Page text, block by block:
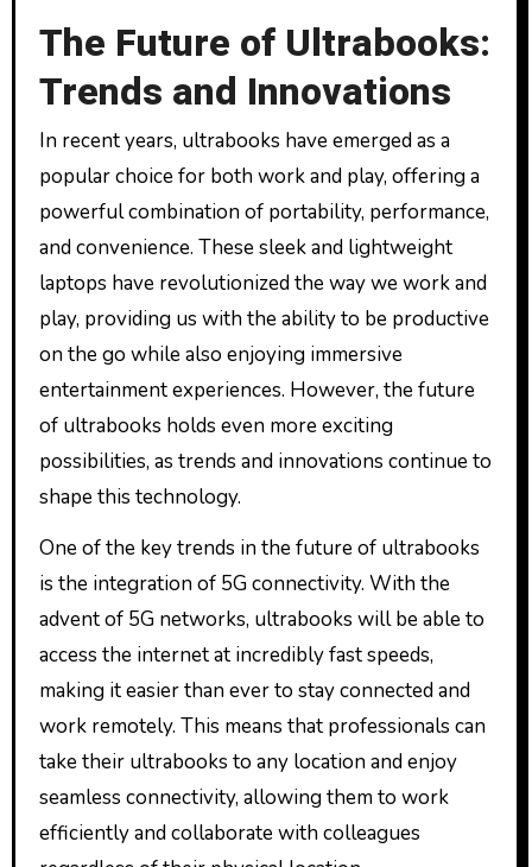
The Future of Ultrabooks:
Trends and Innovations
In recent years, ultrabooks have emerged as a
popular choice for both work and play, offering a
powerful combination of portability, performance,
and convenience. These sleek and lightweight
laptops have revolutionized the way we work and
play, providing us with the ability to be productive
on the go while also enjoying immersive
entertainment experiences. However, the future
of ultrabooks holds even more exciting
possibilities, as trends and innovations continue to
shape this technology.
One of the key trends in the future of ultrabooks
is the integration of 5G connectivity. With the
advent of 5G networks, ultrabooks will be able to
access the internet at incredibly fast speeds,
making it easier than ever to stay connected and
work remotely. This means that professionals can
take their ultrabooks to any location and enjoy
seamless connectivity, allowing them to work
efficiently and collaborate with colleagues